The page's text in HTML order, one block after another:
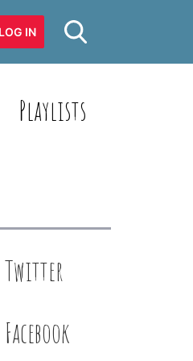
IN
Playlists
Twitter
Facebook